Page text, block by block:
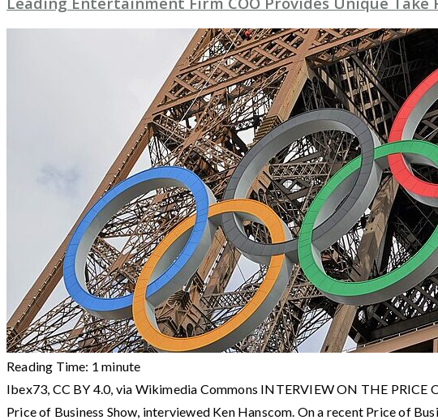
Reading Time: 1 minute
Ibex73, CC BY 4.0, via Wikimedia Commons INTERVIEW ON THE
Price of Business Show, interviewed Ken Hanscom. On a recent Price of